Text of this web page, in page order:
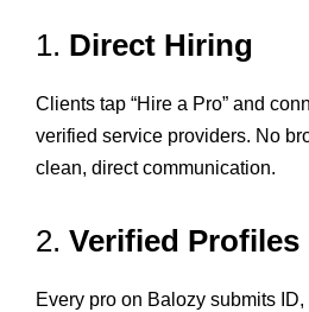
1. Direct Hiring
Clients tap “Hire a Pro” and
verified service providers. No
clean, direct communication.
2. Verified Profiles
Every pro on Balozy submits